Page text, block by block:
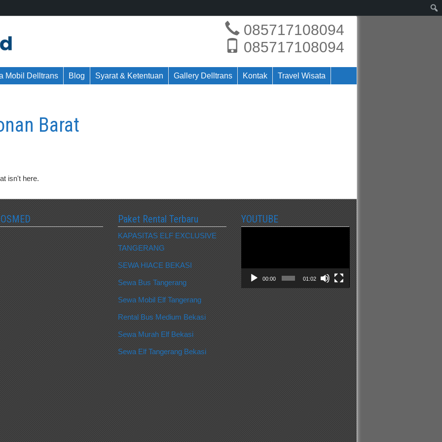
085717108094
085717108094
Mobil Delltrans Blog Syarat & Ketentuan Gallery Delltrans Kontak Travel Wisata
Barat
isn't here.
Paket Rental Terbaru
KAPASITAS ELF EXCLUSIVE
TANGERANG
SEWA HIACE BEKASI
Sewa Bus Tangerang
Sewa Mobil Elf Tangerang
Rental Bus Medium Bekasi
Sewa Murah Elf Bekasi
Sewa Elf Tangerang Bekasi
YOUTUBE
00:00 01:02